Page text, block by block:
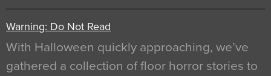
Warning: Do Not Read
With Halloween quickly approaching, we’ve
gathered a collection of floor horror stories to